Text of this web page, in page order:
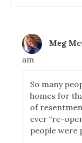
Meg
am
So many
homes for
of
ever “re-
people were